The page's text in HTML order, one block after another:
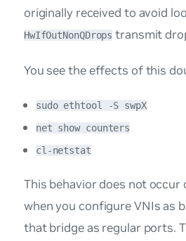
originally received to avoid
HwIfOutNonQDrops transmit
You see the effects of this
sudo ethtool -S swpX
net show counters
cl-netstat
This behavior does not
when you configure VNIs as
that bridge as regular ports.